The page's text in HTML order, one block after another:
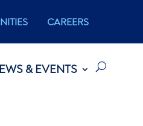
CAREERS
& EVENTS